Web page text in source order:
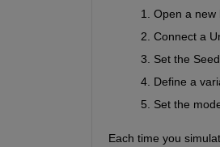
Open a new
Connect a
Set the
Define a
Set the
Each time you